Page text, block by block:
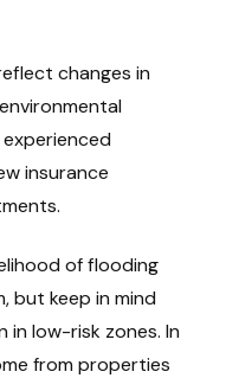
changes in
insurance
of flooding
but keep in mind
low-risk zones. In
from properties